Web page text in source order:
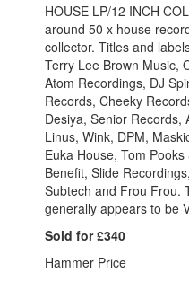
HOUSE LP/12 INCH
around 50 x house
collector. Titles and
Terry Lee Brown Music,
Atom Recordings, DJ
Records, Cheeky
Desiya, Senior Records,
Linus, Wink, DPM,
Euka House, Tom
Benefit, Slide
Subtech and Frou Frou.
generally appears to be
Sold for £340
Hammer Price